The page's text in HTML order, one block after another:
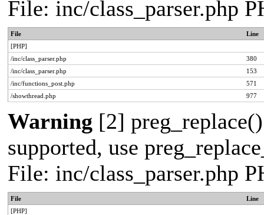
File: inc/class_parser.php
File
Line
[PHP]
/inc/class_parser.php
380
/inc/class_parser.php
153
/inc/functions_post.php
571
/showthread.php
977
Warning [2]
supported, use
File: inc/class_parser.php
File
Line
[PHP]